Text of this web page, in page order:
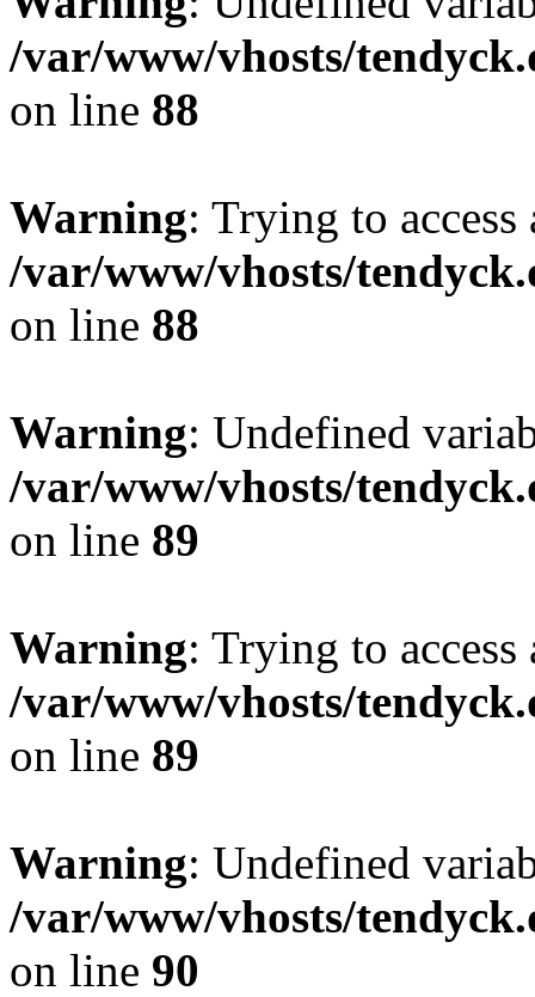
/var/www/vhosts/
on line 88
Warning: Trying to
/var/www/vhosts/
on line 88
Warning: Undefined
/var/www/vhosts/
on line 89
Warning: Trying to
/var/www/vhosts/
on line 89
Warning: Undefined
/var/www/vhosts/
on line 90